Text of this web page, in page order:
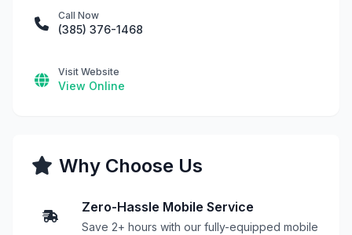
Call Now
(385) 376-1468
Visit Website
View Online
Why Choose Us
Zero-Hassle Mobile Service
Save 2+ hours with our fully-equipped mobile